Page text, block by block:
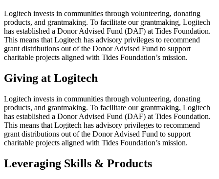
Logitech invests in communities through volunteering, donating
products, and grantmaking. To facilitate our grantmaking, Logitech
has established a Donor Advised Fund (DAF) at Tides Foundation.
This means that Logitech has advisory privileges to recommend
grant distributions out of the Donor Advised Fund to support
charitable projects aligned with Tides Foundation’s mission.
Giving at Logitech
Logitech invests in communities through volunteering, donating
products, and grantmaking. To facilitate our grantmaking, Logitech
has established a Donor Advised Fund (DAF) at Tides Foundation.
This means that Logitech has advisory privileges to recommend
grant distributions out of the Donor Advised Fund to support
charitable projects aligned with Tides Foundation’s mission.
Leveraging Skills & Products